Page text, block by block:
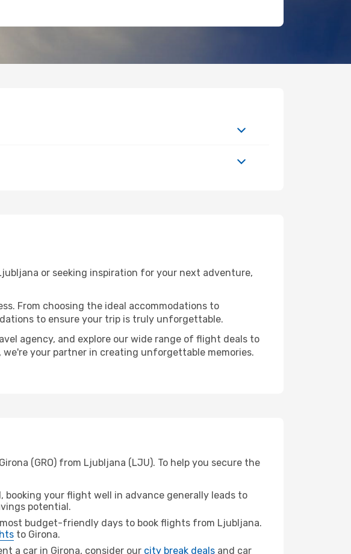
or seeking inspiration for your next adventure,
From choosing the ideal accommodations to
to ensure your trip is truly unforgettable.
agency, and explore our wide range of flight deals to
your partner in creating unforgettable memories.
(GRO) from Ljubljana (LJU). To help you secure the
your flight well in advance generally leads to
potential.
budget-friendly days to book flights from Ljubljana.
to Girona.
a car in Girona, consider our city break deals and car